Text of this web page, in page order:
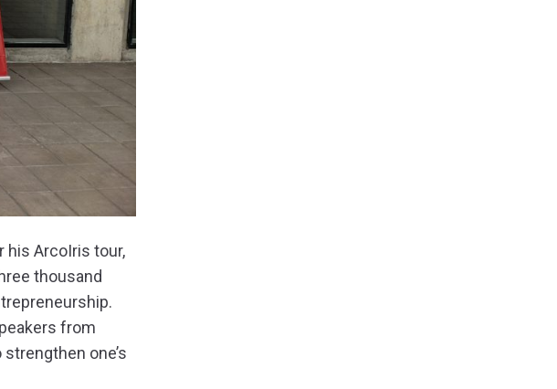
his ArcoIris tour,
thousand
from
one’s